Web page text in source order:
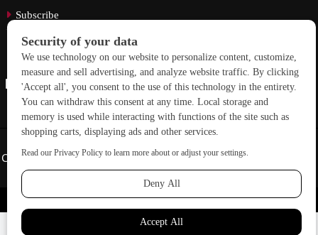
Subscribe
Linkedin
Copyright © 2026 School Construction News. All rights reserved.